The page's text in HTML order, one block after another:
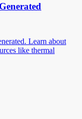
Learn about
like thermal